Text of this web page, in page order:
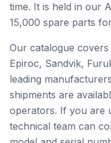
time. It is held in our
15,000 spare parts
Our catalogue
Epiroc, Sandvik,
leading
shipments are
operators. If you are
technical team can